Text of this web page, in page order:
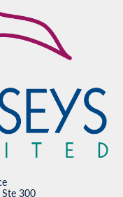
300